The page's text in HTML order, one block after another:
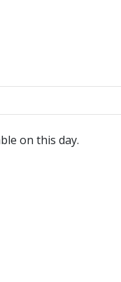
on this day.